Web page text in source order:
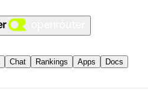
Chat Rankings Apps Docs